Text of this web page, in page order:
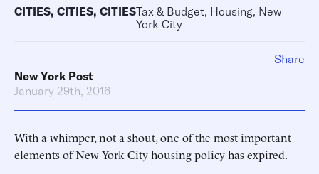
CITIES, CITIES, CITIESTax & Budget, Housing, New
York City
New York Post
January 29th, 2016
With a whimper, not a shout, one of the most important
elements of New York City housing policy has expired.
Share